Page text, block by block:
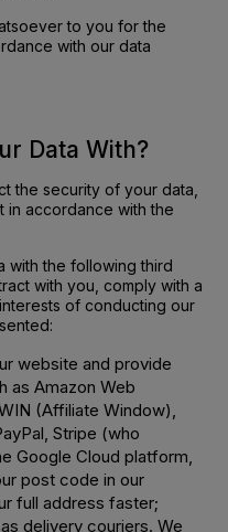
to you for the
with our data
Data With?
the security of your data,
in accordance with the
with the following third
with you, comply with a
of conducting our
website and provide
as Amazon Web
(Affiliate Window),
Stripe (who
Google Cloud platform,
post code in our
full address faster;
delivery couriers. We